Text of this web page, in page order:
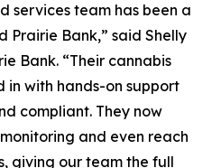
services team has been a
Prairie Bank,” said Shelly
Bank. “Their cannabis
in with hands-on support
compliant. They now
and even reach
giving our team the full